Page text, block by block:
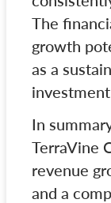
The
growth
as a
In
TerraVine
revenue
and a